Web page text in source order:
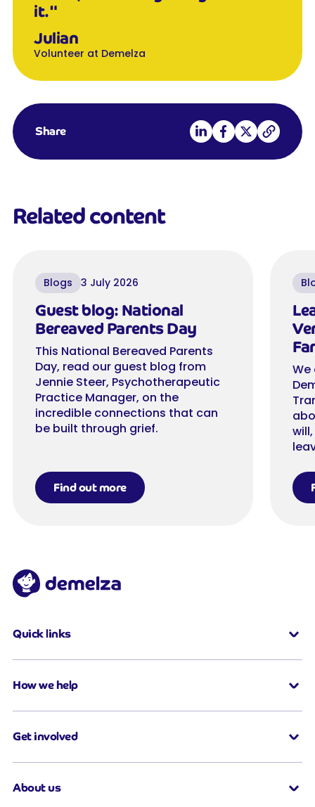
it."
Julian
Volunteer at Demelza
Share Share on LinkedIn
Share on Facebook
Share on X
Copy link
Related content
Blogs 3 July 2026
Guest blog: National
Bereaved Parents Day
This National Bereaved Parents
Day, read our guest blog from
Jennie Steer, Psychotherapeutic
Practice Manager, on the
incredible connections that can
be built through grief.
Find out more
We
Quick links
How we help
Get involved
About us